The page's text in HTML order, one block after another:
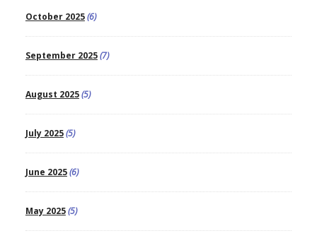
October 2025(6)
September 2025(7)
August 2025(5)
July 2025(5)
June 2025(6)
May 2025(5)